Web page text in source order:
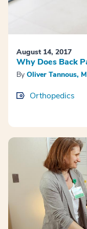
August 14, 2017
Why Does Back
By Oliver Tannous,
Orthopedics